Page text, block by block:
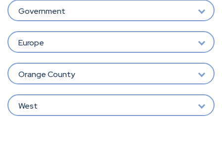
Government
Europe
Orange County
West